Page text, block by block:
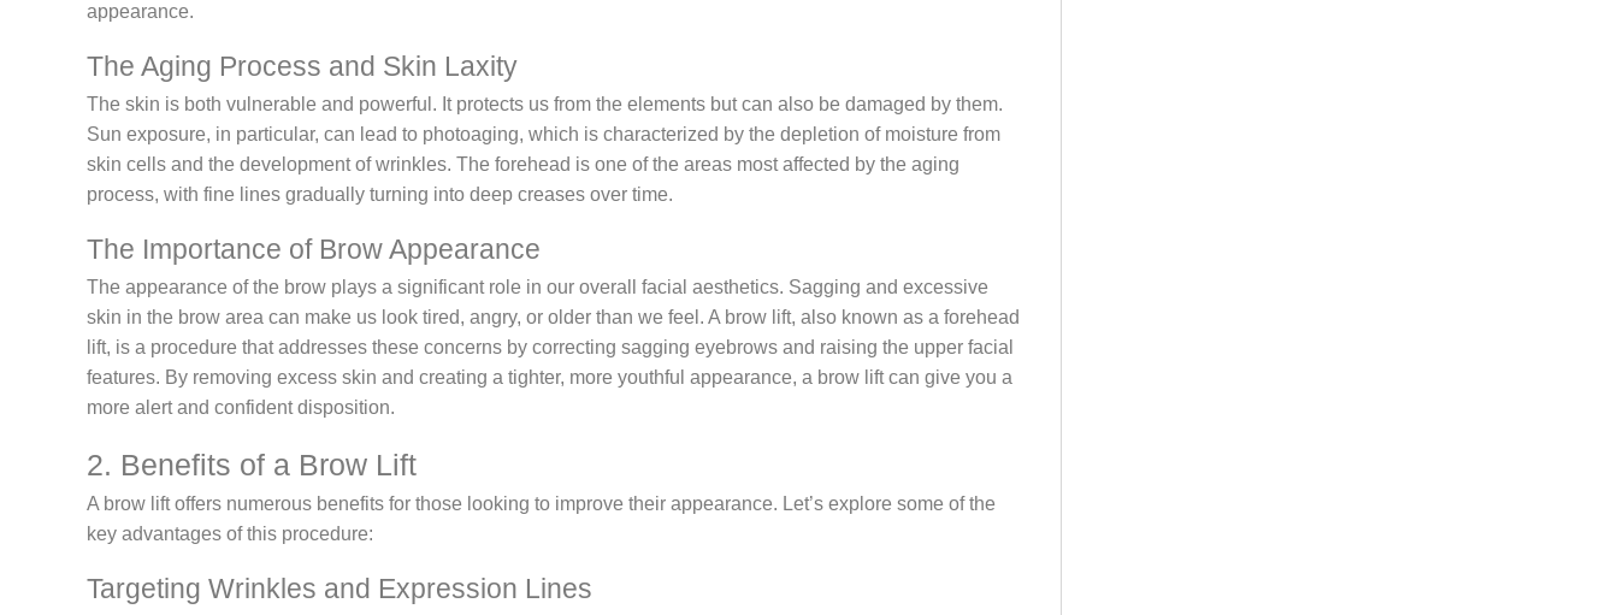
appearance.
The Aging Process and Skin Laxity
The skin is both vulnerable and powerful. It protects us from the elements but can also be damaged by them.
Sun exposure, in particular, can lead to photoaging, which is characterized by the depletion of moisture from
skin cells and the development of wrinkles. The forehead is one of the areas most affected by the aging
process, with fine lines gradually turning into deep creases over time.
The Importance of Brow Appearance
The appearance of the brow plays a significant role in our overall facial aesthetics. Sagging and excessive
skin in the brow area can make us look tired, angry, or older than we feel. A brow lift, also known as a forehead
lift, is a procedure that addresses these concerns by correcting sagging eyebrows and raising the upper facial
features. By removing excess skin and creating a tighter, more youthful appearance, a brow lift can give you a
more alert and confident disposition.
2. Benefits of a Brow Lift
A brow lift offers numerous benefits for those looking to improve their appearance. Let’s explore some of the
key advantages of this procedure:
Targeting Wrinkles and Expression Lines